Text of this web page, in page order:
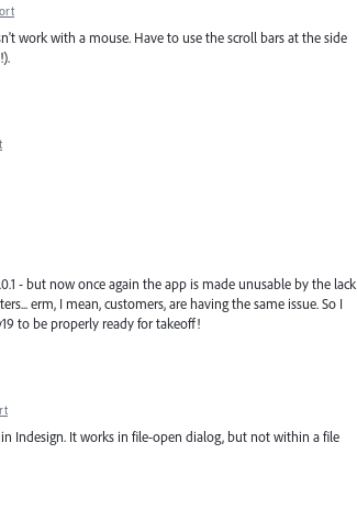
work with a mouse. Have to use the scroll bars at the side
- but now once again the app is made unusable by the lack
erm, I mean, customers, are having the same issue. So I
to be properly ready for takeoff!
Indesign. It works in file-open dialog, but not within a file